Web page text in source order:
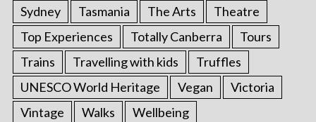
Sydney
Tasmania The Arts
Theatre
Top Experiences
Totally Canberra
Tours
Trains
Travelling with kids
Truffles
UNESCO World Heritage
Vegan
Victoria
Vintage
Walks
Wellbeing